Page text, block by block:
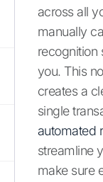
across all
manually
recognition
you. This
creates a
single
automated
streamline
make sure